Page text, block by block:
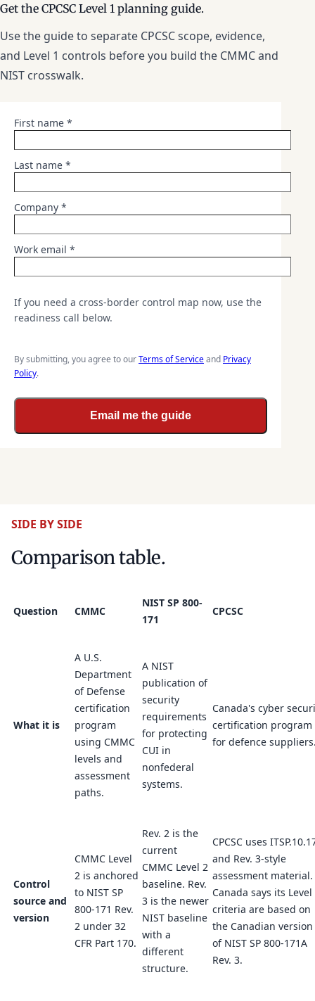
Get the CPCSC Level 1 planning guide.
Use the guide to separate CPCSC scope, evidence,
and Level 1 controls before you build the CMMC and
NIST crosswalk.
First name *
Last name *
Company *
Work email *
If you need a cross-border control map now, use the
readiness call below.
By submitting, you agree to ourTerms of Serviceand Privacy
Policy.
Email me the guide
SIDE BY SIDE
Comparison table.
Question CMMC
NIST SP 800-
171
CPCSC
What it is
A U.S.
Department
of Defense
certification
program
using CMMC
levels and
assessment
paths.
A NIST
publication of
security
requirements
for protecting
CUI in
nonfederal
systems.
Canada's cyber
certification program
for defence
Control
source and
version
CMMC Level
2 is anchored
to NIST SP
800-171 Rev.
2 under 32
CFR Part 170.
Rev. 2 is the
current
CMMC Level 2
baseline. Rev.
3 is the newer
NIST baseline
with a
different
structure.
CPCSC uses
and Rev. 3-style
assessment material.
Canada says its Level
criteria are based on
the Canadian version
of NIST SP 800-171A
Rev. 3.